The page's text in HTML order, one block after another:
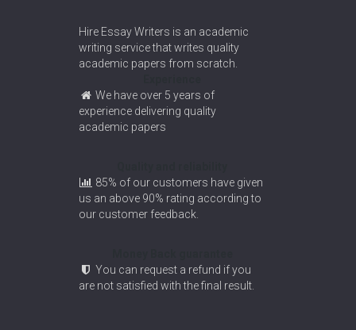
Hire Essay Writers is an academic
writing service that writes quality
academic papers from scratch.
We have over 5 years of
experience delivering quality
academic papers
85% of our customers have given
us an above 90% rating according to
our customer feedback.
You can request a refund if you
are not satisfied with the final result.